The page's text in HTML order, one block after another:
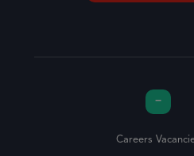
Careers